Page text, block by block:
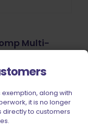
Multi-
Rated5
out of 5
is large
along with
it is no longer
directly to customers